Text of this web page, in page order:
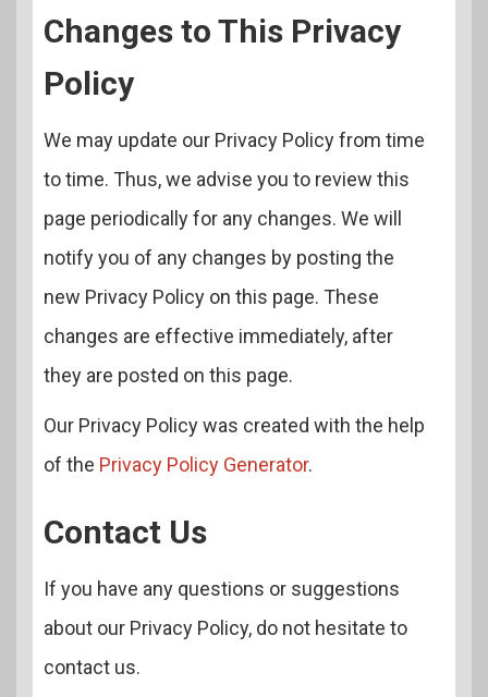
Changes to This Privacy
Policy
We may update our Privacy Policy from time
to time. Thus, we advise you to review this
page periodically for any changes. We will
notify you of any changes by posting the
new Privacy Policy on this page. These
changes are effective immediately, after
they are posted on this page.
Our Privacy Policy was created with the help
of the Privacy Policy Generator.
Contact Us
If you have any questions or suggestions
about our Privacy Policy, do not hesitate to
contact us.